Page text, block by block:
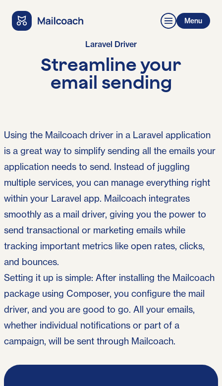
Menu
Laravel Driver
Streamline your
email sending
Using the Mailcoach driver in a Laravel application
is a great way to simplify sending all the emails your
application needs to send. Instead of juggling
multiple services, you can manage everything right
within your Laravel app. Mailcoach integrates
smoothly as a mail driver, giving you the power to
send transactional or marketing emails while
tracking important metrics like open rates, clicks,
and bounces.
Setting it up is simple: After installing the Mailcoach
package using Composer, you configure the mail
driver, and you are good to go. All your emails,
whether individual notifications or part of a
campaign, will be sent through Mailcoach.